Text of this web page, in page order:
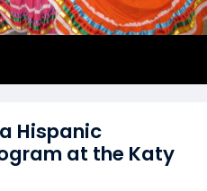
Hispanic
at the Katy